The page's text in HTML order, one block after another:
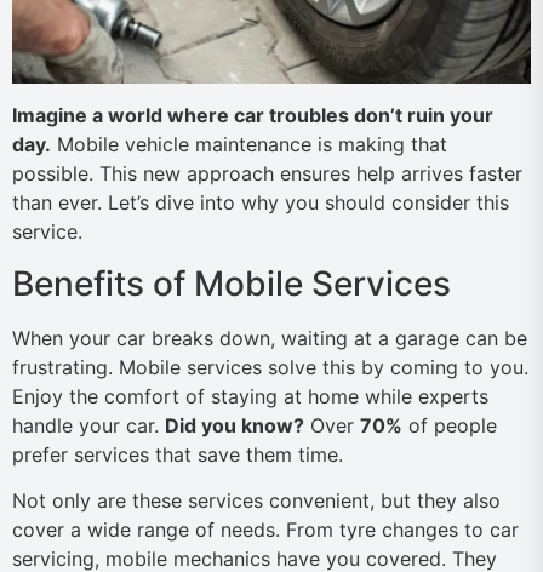
Imagine a world where car troubles don’t ruin your
day. Mobile vehicle maintenance is making that
possible. This new approach ensures help arrives faster
than ever. Let’s dive into why you should consider this
service.
Benefits of Mobile Services
When your car breaks down, waiting at a garage can be
frustrating. Mobile services solve this by coming to you.
Enjoy the comfort of staying at home while experts
handle your car. Did you know? Over 70% of people
prefer services that save them time.
Not only are these services convenient, but they also
cover a wide range of needs. From tyre changes to car
servicing, mobile mechanics have you covered. They